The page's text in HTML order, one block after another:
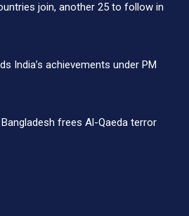
join, another 25 to follow in
India’s achievements under PM
frees Al-Qaeda terror